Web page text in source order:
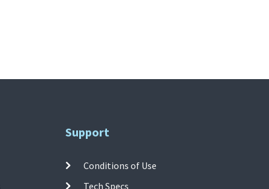
Support
Conditions of Use
Tech Specs